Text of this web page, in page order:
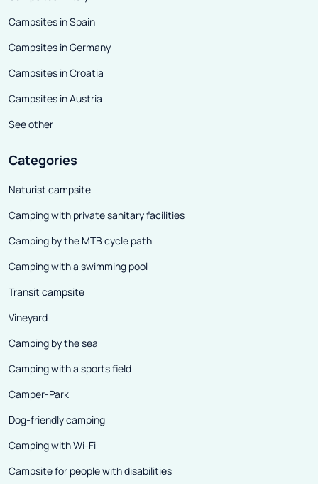
Campsites in Spain
Campsites in Germany
Campsites in Croatia
Campsites in Austria
See other
Categories
Naturist campsite
Camping with private sanitary facilities
Camping by the MTB cycle path
Camping with a swimming pool
Transit campsite
Vineyard
Camping by the sea
Camping with a sports field
Camper-Park
Dog-friendly camping
Camping with Wi-Fi
Campsite for people with disabilities